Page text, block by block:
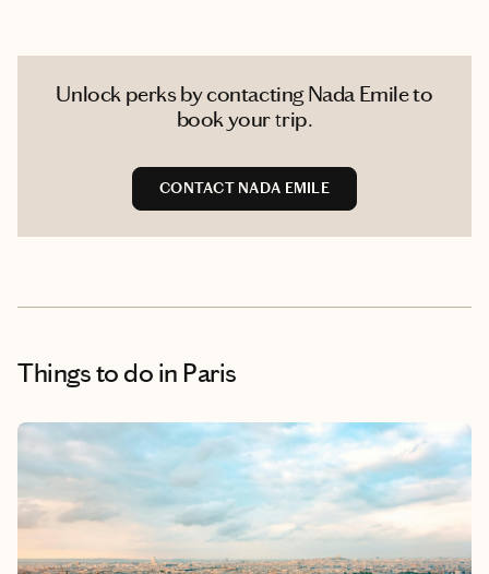
Unlock perks by contacting Nada Emile to
book your trip.
CONTACT NADA EMILE
Things to do in Paris